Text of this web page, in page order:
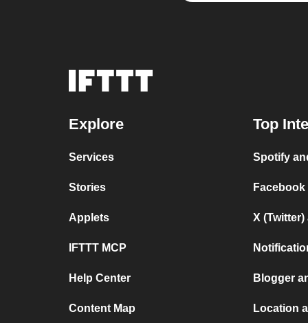
Explore
Services
Stories
Applets
IFTTT MCP
Help Center
Content Map
Top
Spotify
X
Blogger
Location